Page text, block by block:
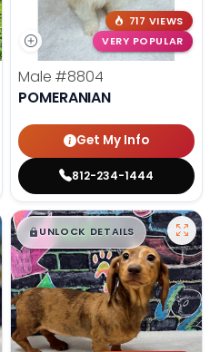
717 VIEWS
VERY POPULAR
Male #8804
POMERANIAN
Get My Info
812-234-1444
$█,█ 99
UNLOCK DETAILS